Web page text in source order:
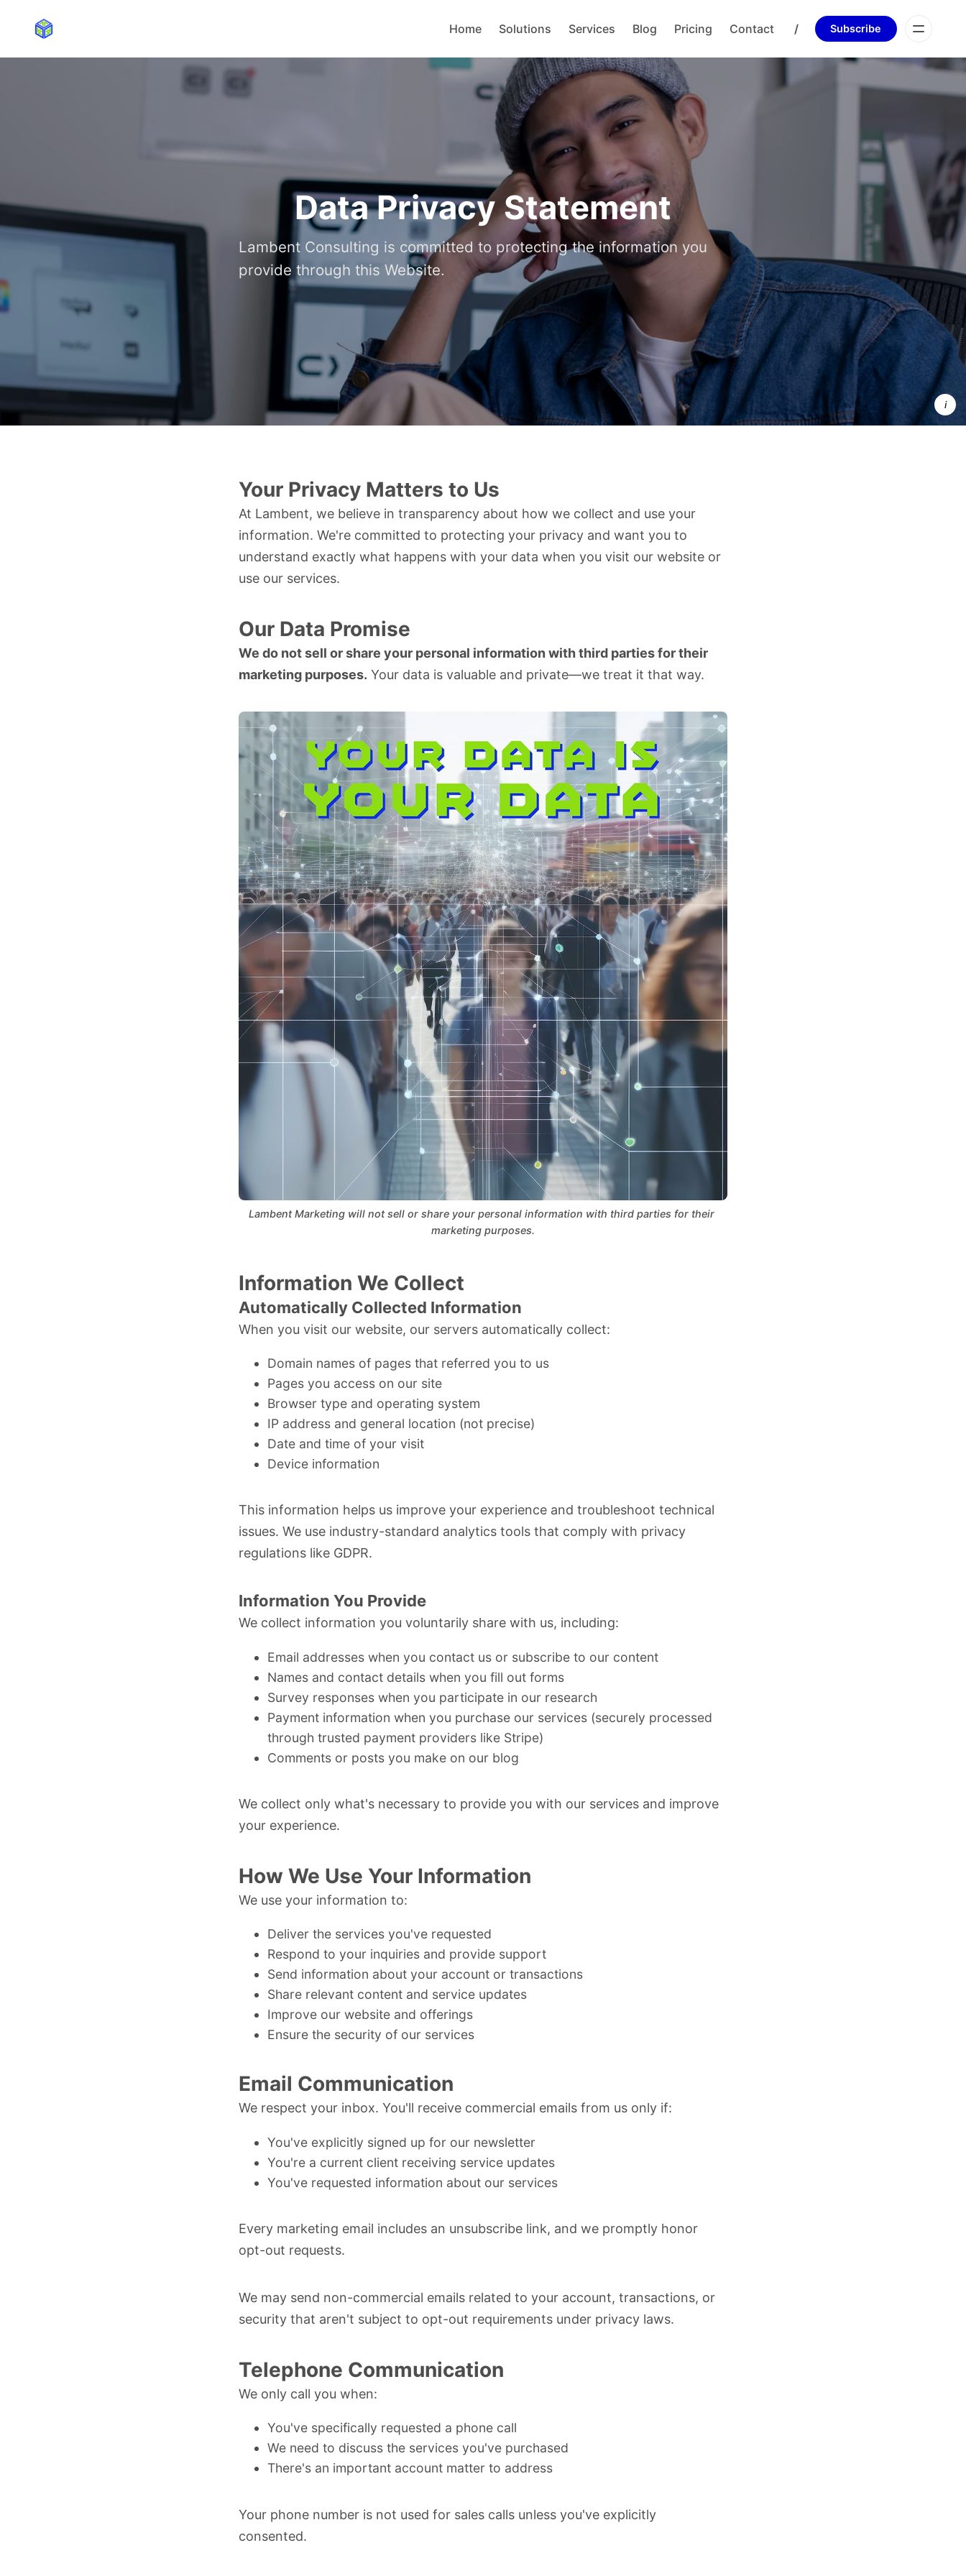
Home Solutions Services Blog Pricing Contact / Subscribe
Data Privacy Statement
Lambent Consulting is committed to protecting the information you
provide through this Website.
Your
data is
valuable
and
private—
we treat
it that
Your Privacy Matters to Us
At Lambent, we believe in transparency about how we collect and use your
information. We're committed to protecting your privacy and want you to
understand exactly what happens with your data when you visit our website or
use our services.
Our Data Promise
We do not sell or share your personal information with third parties for their
marketing purposes. Your data is valuable and private—we treat it that way.
Lambent Marketing will not sell or share your personal information with third parties for their
marketing purposes.
Information We Collect
Automatically Collected Information
When you visit our website, our servers automatically collect:
Domain names of pages that referred you to us
Pages you access on our site
Browser type and operating system
IP address and general location (not precise)
Date and time of your visit
Device information
This information helps us improve your experience and troubleshoot technical
issues. We use industry-standard analytics tools that comply with privacy
regulations like GDPR.
Information You Provide
We collect information you voluntarily share with us, including:
Email addresses when you contact us or subscribe to our content
Names and contact details when you fill out forms
Survey responses when you participate in our research
Payment information when you purchase our services (securely processed
through trusted payment providers like Stripe)
Comments or posts you make on our blog
We collect only what's necessary to provide you with our services and improve
your experience.
How We Use Your Information
We use your information to:
Deliver the services you've requested
Respond to your inquiries and provide support
Send information about your account or transactions
Share relevant content and service updates
Improve our website and offerings
Ensure the security of our services
Email Communication
We respect your inbox. You'll receive commercial emails from us only if:
You've explicitly signed up for our newsletter
You're a current client receiving service updates
You've requested information about our services
Every marketing email includes an unsubscribe link, and we promptly honor
opt-out requests.
We may send non-commercial emails related to your account, transactions, or
security that aren't subject to opt-out requirements under privacy laws.
Telephone Communication
We only call you when:
You've specifically requested a phone call
We need to discuss the services you've purchased
There's an important account matter to address
Your phone number is not used for sales calls unless you've explicitly
consented.